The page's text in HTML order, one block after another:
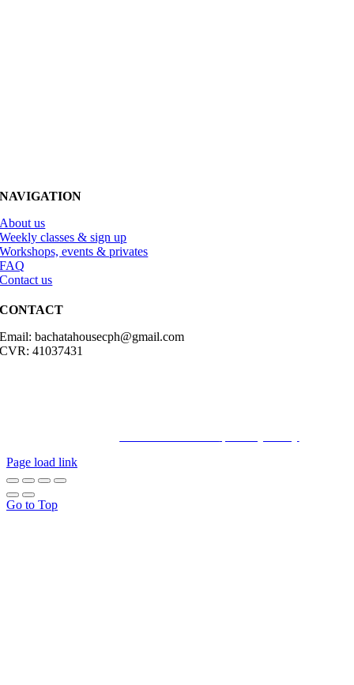
NAVIGATION
About us
Weekly classes & sign up
Workshops, events & privates
FAQ
Contact us
CONTACT
Email: bachatahousecph@gmail.com
CVR: 41037431
Page load link
Go to Top